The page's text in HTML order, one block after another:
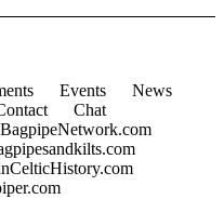
Events
News
Chat
BagpipeNetwork.com